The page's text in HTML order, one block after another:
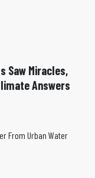
Saw Miracles,
Answers